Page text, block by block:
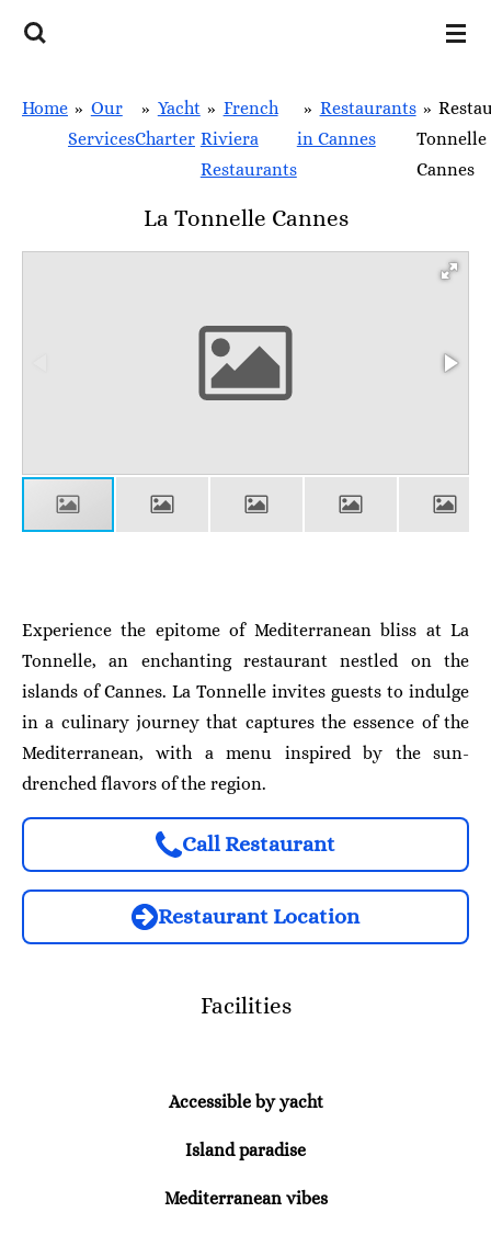
Skip
content
Home » Our
Services
» Yacht
Charter
» French
Riviera
Restaurants
» Restaurants
in Cannes
»
Tonnelle
Cannes
La Tonnelle Cannes
Experience the epitome of Mediterranean bliss at La
Tonnelle, an enchanting restaurant nestled on the
islands of Cannes. La Tonnelle invites guests to indulge
in a culinary journey that captures the essence of the
Mediterranean, with a menu inspired by the sun-
drenched flavors of the region.
Call Restaurant
Restaurant Location
Facilities
Accessible by yacht
Island paradise
Mediterranean vibes